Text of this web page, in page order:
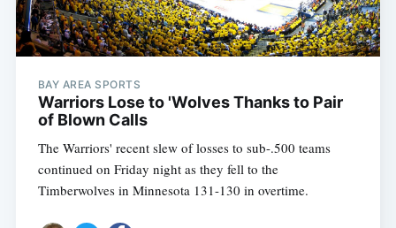
BAY AREA SPORTS
Warriors Lose to 'Wolves Thanks to Pair
of Blown Calls
The Warriors' recent slew of losses to sub-.500 teams
continued on Friday night as they fell to the
Timberwolves in Minnesota 131-130 in overtime.